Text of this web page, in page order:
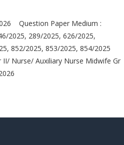
Question Paper Medium :
2025, 289/2025, 626/2025,
852/2025, 853/2025, 854/2025
II/ Nurse/ Auxiliary Nurse Midwife Gr